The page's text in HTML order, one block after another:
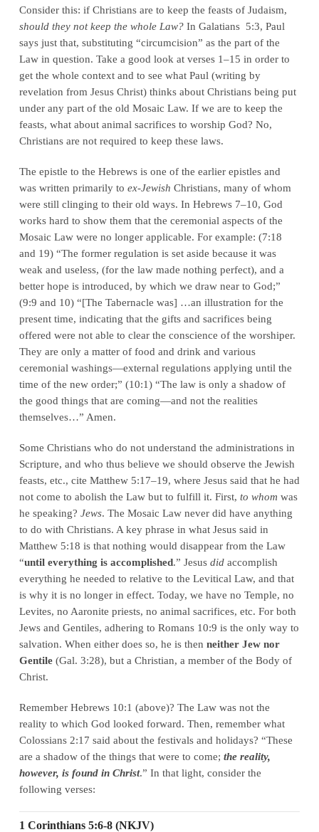
Consider this: if Christians are to keep the feasts of Judaism,
should they not keep the whole Law?In Galatians 5:3, Paul
says just that, substituting “circumcision” as the part of the
Law in question. Take a good look at verses 1–15 in order to
get the whole context and to see what Paul (writing by
revelation from Jesus Christ) thinks about Christians being put
under any part of the old Mosaic Law. If we are to keep the
feasts, what about animal sacrifices to worship God? No,
Christians are not required to keep these laws.
The epistle to the Hebrews is one of the earlier epistles and
was written primarily to ex-Jewish Christians, many of whom
were still clinging to their old ways. In Hebrews 7–10, God
works hard to show them that the ceremonial aspects of the
Mosaic Law were no longer applicable. For example: (7:18
and 19) “The former regulation is set aside because it was
weak and useless, (for the law made nothing perfect), and a
better hope is introduced, by which we draw near to God;”
(9:9 and 10) “[The Tabernacle was] …an illustration for the
present time, indicating that the gifts and sacrifices being
offered were not able to clear the conscience of the worshiper.
They are only a matter of food and drink and various
ceremonial washings—external regulations applying until the
time of the new order;” (10:1) “The law is only a shadow of
the good things that are coming—and not the realities
themselves…” Amen.
Some Christians who do not understand the administrations in
Scripture, and who thus believe we should observe the Jewish
feasts, etc., cite Matthew 5:17–19, where Jesus said that he had
not come to abolish the Law but to fulfill it. First, to whom was
he speaking? Jews. The Mosaic Law never did have anything
to do with Christians. A key phrase in what Jesus said in
Matthew 5:18 is that nothing would disappear from the Law
“until everything is accomplished.” Jesus did accomplish
everything he needed to relative to the Levitical Law, and that
is why it is no longer in effect. Today, we have no Temple, no
Levites, no Aaronite priests, no animal sacrifices, etc. For both
Jews and Gentiles, adhering to Romans 10:9 is the only way to
salvation. When either does so, he is then neither Jew nor
Gentile(Gal. 3:28), but a Christian, a member of the Body of
Christ.
Remember Hebrews 10:1 (above)? The Law was not the
reality to which God looked forward. Then, remember what
Colossians 2:17 said about the festivals and holidays? “These
are a shadow of the things that were to come; the reality,
however, is found in Christ.” In that light, consider the
following verses:
1 Corinthians 5:6-8 (NKJV)